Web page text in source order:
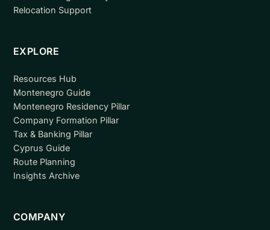
Relocation Support
EXPLORE
Resources Hub
Montenegro Guide
Montenegro Residency Pillar
Company Formation Pillar
Tax & Banking Pillar
Cyprus Guide
Route Planning
Insights Archive
COMPANY